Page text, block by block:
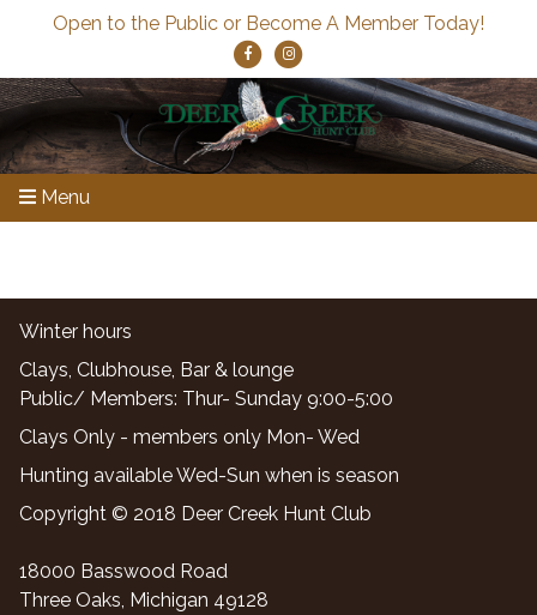
Open to the Public or Become A Member Today!
Menu
Winter hours
Clays, Clubhouse, Bar & lounge
Public/ Members: Thur- Sunday 9:00-5:00
Clays Only - members only Mon- Wed
Hunting available Wed-Sun when is season
Copyright © 2018 Deer Creek Hunt Club
18000 Basswood Road
Three Oaks, Michigan 49128